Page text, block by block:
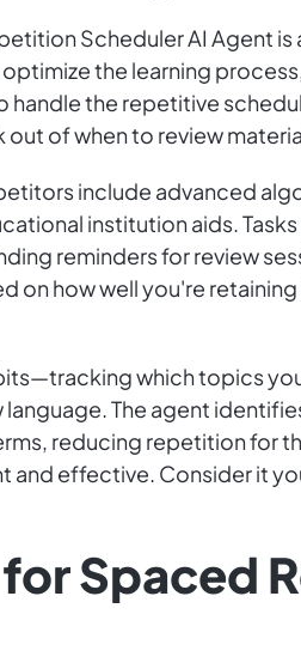
Scheduler AI Agent
the learning
the repetitive
of when to review
include advanced
institution aids.
reminders for review
on how well you're
which topics
The agent
reducing repetition for
and effective. Consider it
Spaced